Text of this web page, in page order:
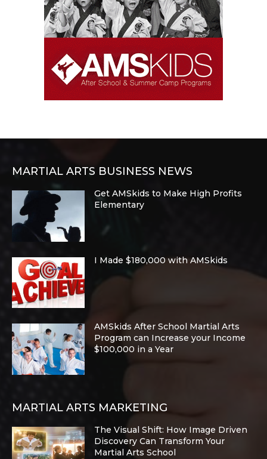
MARTIAL ARTS BUSINESS NEWS
Get AMSkids to Make High Profits
Elementary
I Made $180,000 with AMSkids
AMSkids After School Martial Arts
Program can Increase your Income
$100,000 in a Year
MARTIAL ARTS MARKETING
The Visual Shift: How Image Driven
Discovery Can Transform Your
Martial Arts School